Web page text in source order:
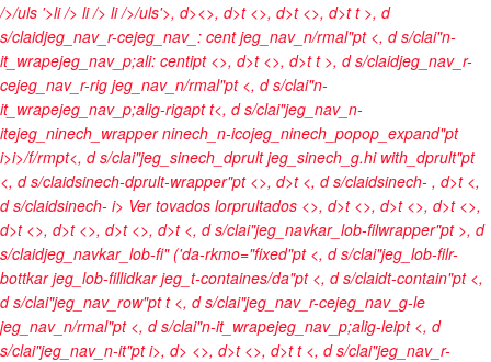
/>/uls '>li /> li /> li />/uls'>, d><>, d>t <>, d>t <>, d>t t >, d
s/claidjeg_nav_r-cejeg_nav_: cent jeg_nav_n/rmal"pt <, d s/clai"n-
it_wrapejeg_nav_p;ali: centipt <>, d>t <>, d>t t >, d s/claidjeg_nav_r-
cejeg_nav_r-rig jeg_nav_n/rmal"pt <, d s/clai"n-
it_wrapejeg_nav_p;alig-rigapt t<, d s/clai"jeg_nav_n-
itejeg_ninech_wrapper ninech_n-icojeg_ninech_popop_expand"pt
i>i>/f/rmpt<, d s/clai"jeg_sinech_dprult jeg_sinech_g.hi with_dprult"pt
<, d s/claidsinech-dprult-wrapper"pt <>, d>t <, d s/claidsinech- , d>t <,
d s/claidsinech- i> Ver tovados lorprultados <>, d>t<>, d>t <>, d>t <>,
d>t<>, d>t <>, d>t<>, d>t <, d s/clai"jeg_navkar_lob-filwrapper"pt >, d
s/claidjeg_navkar_lob-fi" ('da-rkmo="fixed"pt <, d s/clai"jeg_lob-filr-
bottkar jeg_lob-fillidkar jeg_t-containes/da"pt <, d s/claidt-contain"pt <,
d s/clai"jeg_nav_row"pt t <, d s/clai"jeg_nav_r-cejeg_nav_g-le
jeg_nav_n/rmal"pt <, d s/clai"n-it_wrapejeg_nav_p;alig-leipt <, d
s/clai"jeg_nav_n-it"pti>, d> <>, d>t <>, d>t t <, d s/clai"jeg_nav_r-